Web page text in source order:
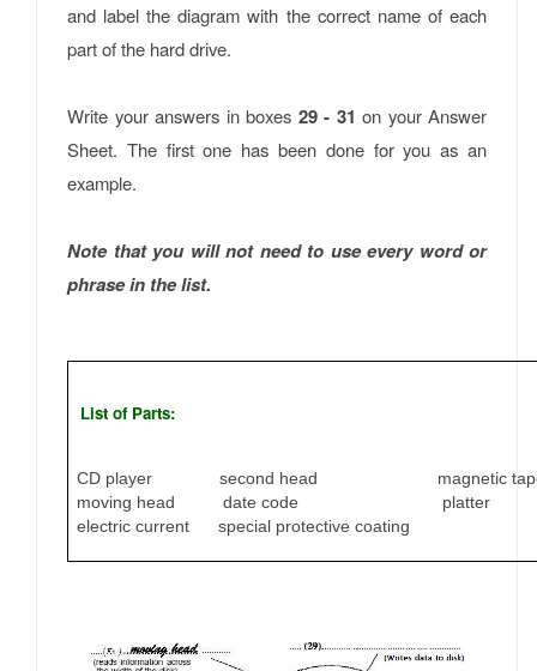
and label the diagram with the correct name of each
part of the hard drive.
Write your answers in boxes 29 - 31 on your Answer
Sheet. The first one has been done for you as an
example.
Note that you will not need to use every word or
phrase in the list.
List of Parts:
CD player second head magnetic
moving head date code platter
electric current special protective coating